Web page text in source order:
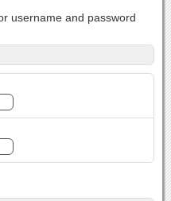
username and password